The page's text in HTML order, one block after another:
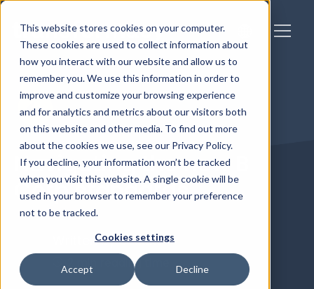
This website stores cookies on your computer.
These cookies are used to collect information about
how you interact with our website and allow us to
remember you. We use this information in order to
improve and customize your browsing experience
and for analytics and metrics about our visitors both
on this website and other media. To find out more
about the cookies we use, see our Privacy Policy.
If you decline, your information won’t be tracked
when you visit this website. A single cookie will be
used in your browser to remember your preference
not to be tracked.
Cookies settings
Accept Decline
Navigating the new B
Corp standards
Written byCaitlin
2 min reading time